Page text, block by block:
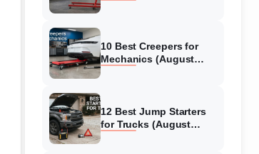
10 Best Creepers for
Mechanics (August
12 Best Jump Starters
for Trucks (August